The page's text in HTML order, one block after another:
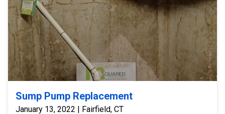
Sump Pump Replacement
January 13, 2022 | Fairfield, CT